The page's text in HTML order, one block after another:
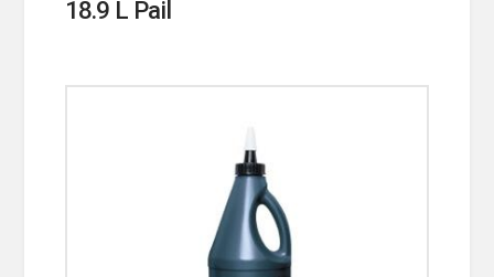
18.9 L Pail